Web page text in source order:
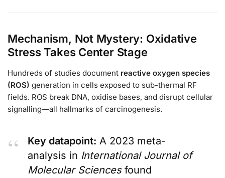
Mechanism, Not Mystery: Oxidative
Stress Takes Center Stage
Hundreds of studies document reactive oxygen species
(ROS) generation in cells exposed to sub-thermal RF
fields. ROS break DNA, oxidise bases, and disrupt cellular
signalling—all hallmarks of carcinogenesis.
Key datapoint: A 2023 meta-
analysis in International Journal of
Molecular Sciencesfound